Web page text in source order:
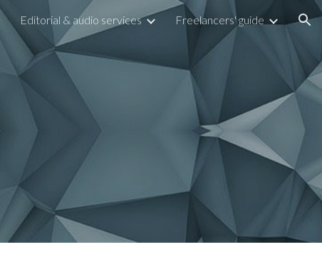
Editorial & audio services Freelancers' guide